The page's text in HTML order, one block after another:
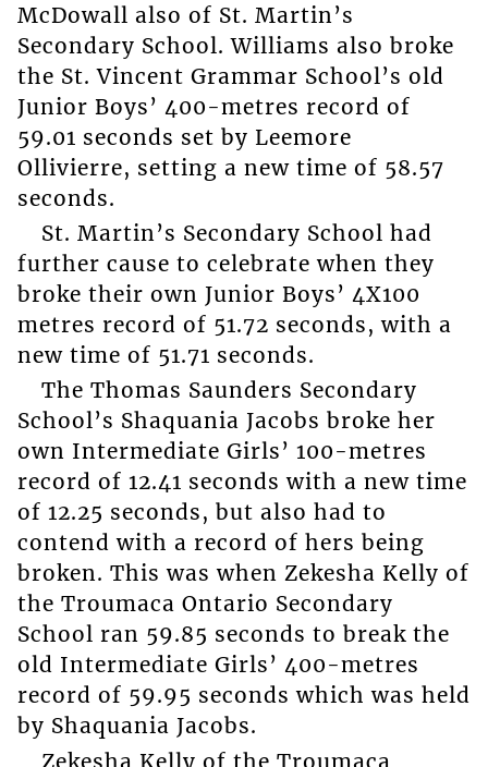
McDowall also of St. Martin’s
Secondary School. Williams also broke
the St. Vincent Grammar School’s old
Junior Boys’ 400-metres record of
59.01 seconds set by Leemore
Ollivierre, setting a new time of 58.57
seconds.
St. Martin’s Secondary School had
further cause to celebrate when they
broke their own Junior Boys’ 4X100
metres record of 51.72 seconds, with a
new time of 51.71 seconds.
The Thomas Saunders Secondary
School’s Shaquania Jacobs broke her
own Intermediate Girls’ 100-metres
record of 12.41 seconds with a new time
of 12.25 seconds, but also had to
contend with a record of hers being
broken. This was when Zekesha Kelly of
the Troumaca Ontario Secondary
School ran 59.85 seconds to break the
old Intermediate Girls’ 400-metres
record of 59.95 seconds which was held
by Shaquania Jacobs.
Zekesha Kelly of the Troumaca